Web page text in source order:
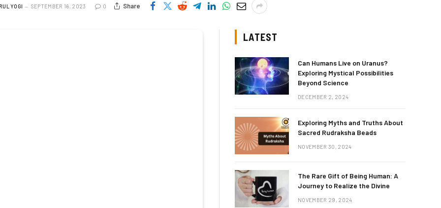
YOGI SEPTEMBER 16, 2023 0 Share
LATEST
Can Humans Live on Uranus?
Exploring Mystical Possibilities
Beyond Science
DECEMBER 2, 2024
Exploring Myths and Truths About
Sacred Rudraksha Beads
NOVEMBER 30, 2024
The Rare Gift of Being Human: A
Journey to Realize the Divine
NOVEMBER 29, 2024